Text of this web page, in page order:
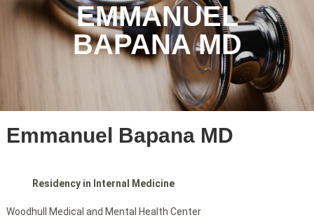
EMMANUEL
BAPANA MD
Emmanuel Bapana MD
Residency in Internal Medicine
Woodhull Medical and Mental Health Center